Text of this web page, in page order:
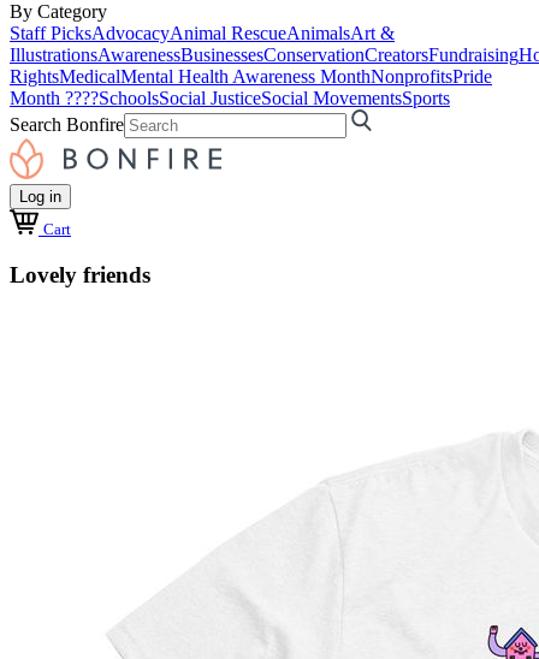
By Category
Staff PicksAdvocacyAnimal RescueAnimalsArt &
IllustrationsAwarenessBusinessesConservationCreatorsFundraising
RightsMedicalMental Health Awareness MonthNonprofitsPride
Month ????SchoolsSocial JusticeSocial MovementsSports
Search Bonfire
Log in
Cart
Lovely friends